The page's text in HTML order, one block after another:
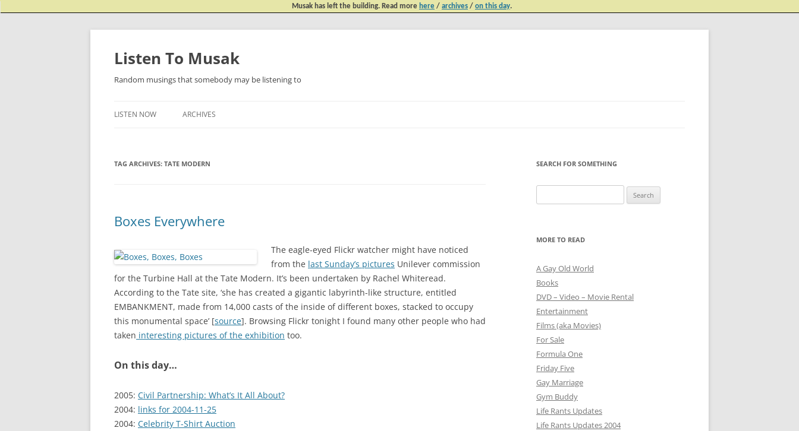
Musak has left the building. Read more here / archives / on this day.
Listen To Musak
Random musings that somebody may be listening to
LISTEN NOW ARCHIVES
TAG ARCHIVES: TATE MODERN
Boxes Everywhere
The eagle-eyed Flickr watcher might have noticed
from the last Sunday’s pictures Unilever commission
for the Turbine Hall at the Tate Modern. It’s been undertaken by Rachel Whiteread.
According to the Tate site, ‘she has created a gigantic labyrinth-like structure, entitled
EMBANKMENT, made from 14,000 casts of the inside of different boxes, stacked to occupy
this monumental space’ [source]. Browsing Flickr tonight I found many other people who had
taken interesting pictures of the exhibition too.
On this day…
2005: Civil Partnership: What’s It All About?
2004: links for 2004-11-25
2004: Celebrity T-Shirt Auction
SEARCH FOR SOMETHING
for:
MORE TO READ
A Gay Old World
Books
DVD – Video – Movie Rental
Entertainment
Films (aka Movies)
For Sale
Formula One
Friday Five
Gay Marriage
Gym Buddy
Life Rants Updates
Life Rants Updates 2004